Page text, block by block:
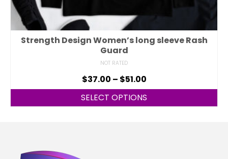
Strength Design Women’s long sleeve Rash
Guard
NOT RATED
$37.00 – $51.00
SELECT OPTIONS